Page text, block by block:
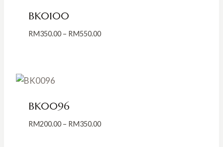
BK0100
RM350.00 – RM550.00Price
BK0096
RM200.00 – RM350.00Price